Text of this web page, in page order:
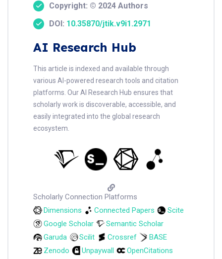
Copyright: © 2024 Authors
DOI: 10.35870/jtik.v9i1.2971
AI Research Hub
This article is indexed and available through
various AI-powered research tools and citation
platforms. Our AI Research Hub ensures that
scholarly work is discoverable, accessible, and
easily integrated into the global research
ecosystem.
Scholarly Connection Platforms
Dimensions
Connected Papers
Scite
Google Scholar
Semantic Scholar
Garuda
Scilit Crossref
BASE
Zenodo
Unpaywall OpenCitations